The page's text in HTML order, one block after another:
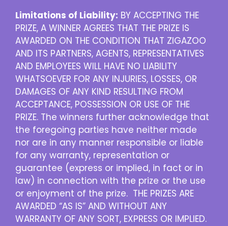
Limitations of Liability: BY ACCEPTING THE
PRIZE, A WINNER AGREES THAT THE PRIZE IS
AWARDED ON THE CONDITION THAT ZIGAZOO
AND ITS PARTNERS, AGENTS, REPRESENTATIVES
AND EMPLOYEES WILL HAVE NO LIABILITY
WHATSOEVER FOR ANY INJURIES, LOSSES, OR
DAMAGES OF ANY KIND RESULTING FROM
ACCEPTANCE, POSSESSION OR USE OF THE
PRIZE. The winners further acknowledge that
the foregoing parties have neither made
nor are in any manner responsible or liable
for any warranty, representation or
guarantee (express or implied, in fact or in
law) in connection with the prize or the use
or enjoyment of the prize. THE PRIZES ARE
AWARDED “AS IS” AND WITHOUT ANY
WARRANTY OF ANY SORT, EXPRESS OR IMPLIED.